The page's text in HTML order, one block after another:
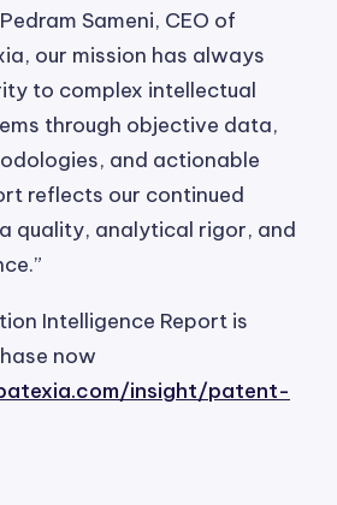
Sameni, CEO of
our mission has always
to complex intellectual
through objective data,
and actionable
reflects our continued
quality, analytical rigor, and
Intelligence Report is
now
insight/patent-